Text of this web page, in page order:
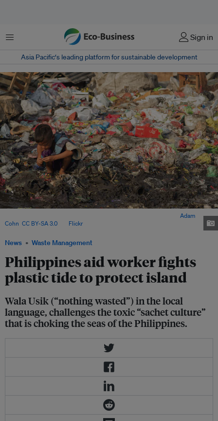
Menu Sign in
Asia Pacific‘s leading platform for sustainable development
News Waste Management
Philippines aid worker fights
plastic tide to protect island
Wala Usik (“nothing wasted”) in the local
language, challenges the toxic “sachet culture”
that is choking the seas of the Philippines.
Adam
Cohn CC BY-SA 3.0, via Flickr.